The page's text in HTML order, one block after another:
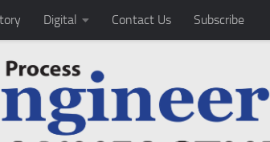
Digital Contact Us Subscribe